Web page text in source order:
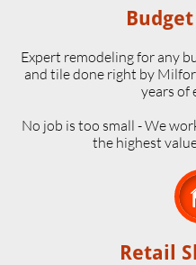
Expert remodeling for any
and tile done right by
years of
No job is too small - We
the highest
Retail